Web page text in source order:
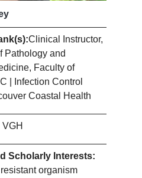
Clinical Instructor,
Pathology and
Faculty of
| Infection Control
Coastal Health
VGH
Scholarly Interests:
organism